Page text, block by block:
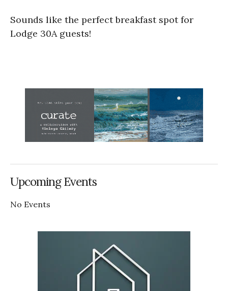
Sounds like the perfect breakfast spot for
Lodge 30A guests!
Upcoming Events
No Events